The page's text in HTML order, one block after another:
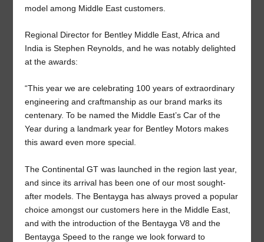
model among Middle East customers.
Regional Director for Bentley Middle East, Africa and
India is Stephen Reynolds, and he was notably delighted
at the awards:
“This year we are celebrating 100 years of extraordinary
engineering and craftmanship as our brand marks its
centenary. To be named the Middle East’s Car of the
Year during a landmark year for Bentley Motors makes
this award even more special.
The Continental GT was launched in the region last year,
and since its arrival has been one of our most sought-
after models. The Bentayga has always proved a popular
choice amongst our customers here in the Middle East,
and with the introduction of the Bentayga V8 and the
Bentayga Speed to the range we look forward to